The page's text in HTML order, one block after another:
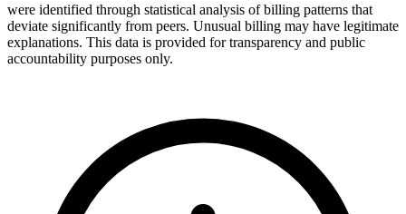
were identified through statistical analysis of billing patterns that
deviate significantly from peers. Unusual billing may have legitimate
explanations. This data is provided for transparency and public
accountability purposes only.